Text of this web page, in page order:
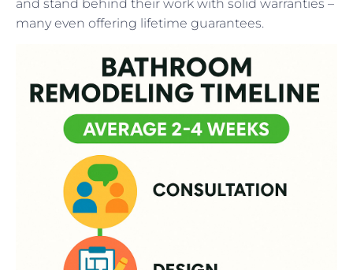
and stand behind their work with solid warranties –
many even offering lifetime guarantees.